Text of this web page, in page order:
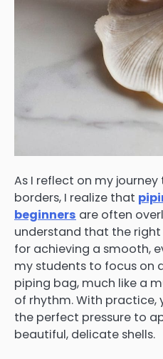
As I reflect on my
borders, I realize that
beginners are often
understand that the
for achieving a smooth,
my students to focus on
piping bag, much like a
of rhythm. With practice,
the perfect pressure to
beautiful, delicate shells.